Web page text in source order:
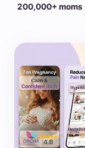
200,000+ moms